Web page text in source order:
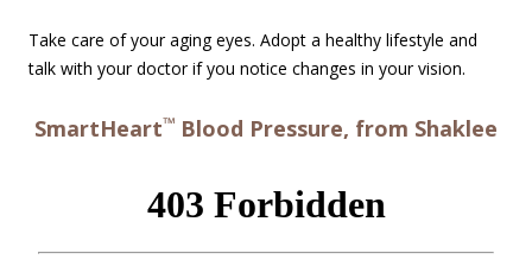
Take care of your aging eyes. Adopt a healthy lifestyle and
talk with your doctor if you notice changes in your vision.
SmartHeart™ Blood Pressure, from Shaklee